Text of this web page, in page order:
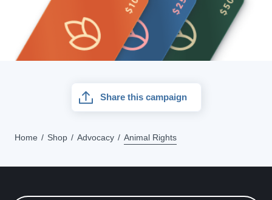
Share this campaign
Home Shop Advocacy Animal Rights